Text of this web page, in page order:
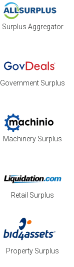
Surplus Aggregator
Government Surplus
Machinery Surplus
Retail Surplus
Property Surplus